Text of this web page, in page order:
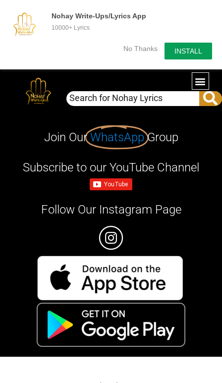
Nohay Write-Ups/Lyrics App
10000+ Lyrics
No Thanks INSTALL
Join OurWhatsApp Group
Subscribe to our YouTube Channel
Follow Our Instagram Page